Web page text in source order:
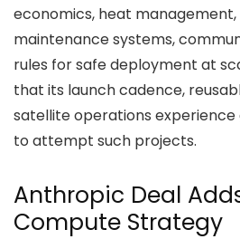
economics, heat
maintenance systems,
rules for safe deployment at
that its launch cadence,
satellite operations experience
to attempt such projects.
Anthropic Deal
Compute Strategy